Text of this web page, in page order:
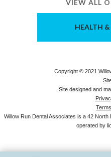
VIEW ALL
HEALTH
Copyright © 2021
Site designed and
Willow Run Dental Associates is a 42
operated by